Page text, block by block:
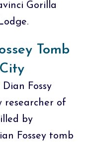
Gorilla
Tomb
Fossy
researcher of
by
Fossey tomb